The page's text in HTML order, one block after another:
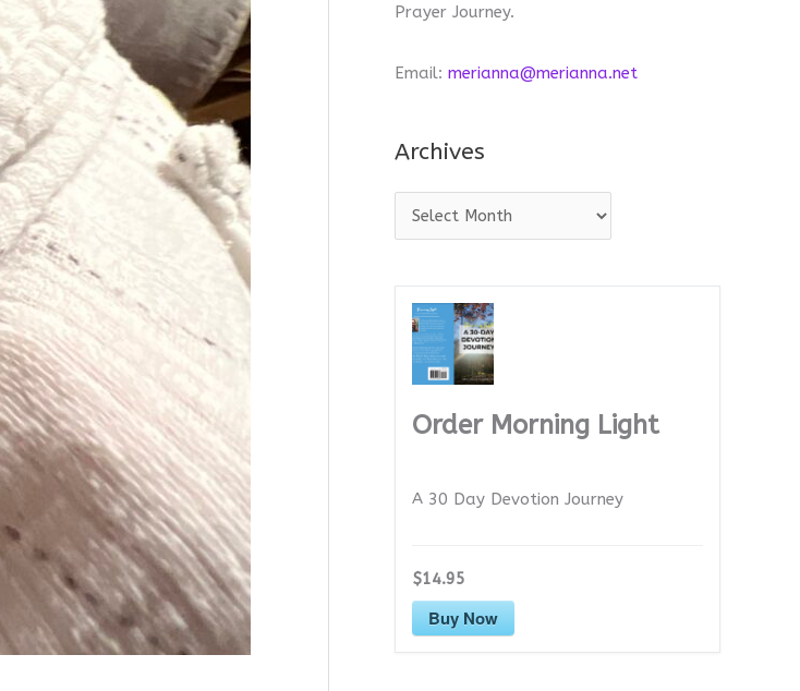
Prayer Journey.
Email: merianna@merianna.net
Archives
r
Order Morning Light
A 30 Day Devotion Journey
$14.95
Buy Now